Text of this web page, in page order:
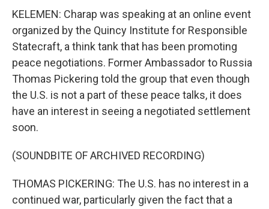
KELEMEN: Charap was speaking at an online event
organized by the Quincy Institute for Responsible
Statecraft, a think tank that has been promoting
peace negotiations. Former Ambassador to Russia
Thomas Pickering told the group that even though
the U.S. is not a part of these peace talks, it does
have an interest in seeing a negotiated settlement
soon.
(SOUNDBITE OF ARCHIVED RECORDING)
THOMAS PICKERING: The U.S. has no interest in a
continued war, particularly given the fact that a